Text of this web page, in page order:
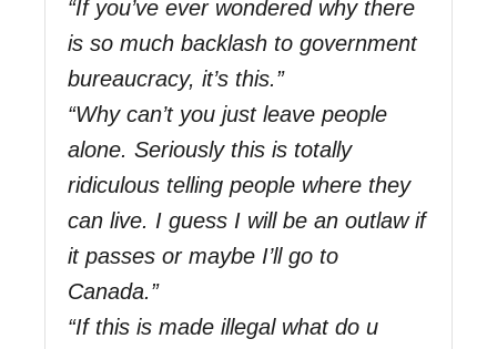
“If you’ve ever wondered why there
is so much backlash to government
bureaucracy, it’s this.”
“Why can’t you just leave people
alone. Seriously this is totally
ridiculous telling people where they
can live. I guess I will be an outlaw if
it passes or maybe I’ll go to
Canada.”
“If this is made illegal what do u